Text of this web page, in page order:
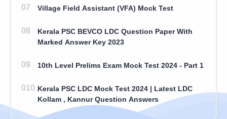
Village Field Assistant (VFA) Mock Test
Kerala PSC BEVCO LDC Question Paper With
Marked Answer Key 2023
10th Level Prelims Exam Mock Test 2024 - Part 1
Kerala PSC LDC Mock Test 2024 | Latest LDC
Kollam , Kannur Question Answers